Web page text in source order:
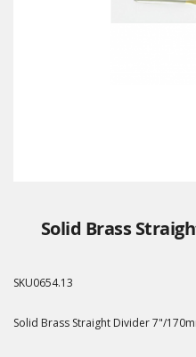
Solid Brass
SKU0654.13
Solid Brass Straight Divider 7"/